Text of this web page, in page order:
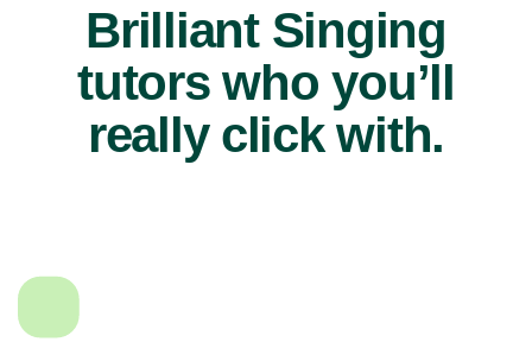
Brilliant Singing
tutors who you’ll
really click with.